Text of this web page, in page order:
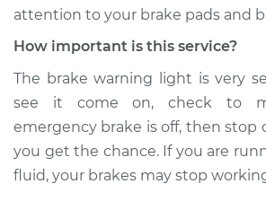
attention to your brake pads and
How important is this service?
The brake warning light is very
see it come on, check to
emergency brake is off, then stop
you get the chance. If you are
fluid, your brakes may stop